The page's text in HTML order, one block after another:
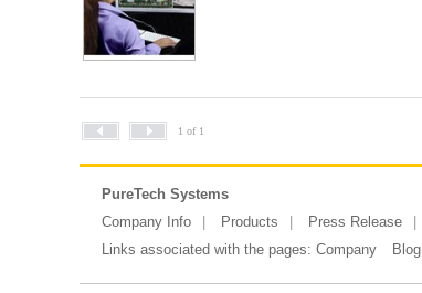
1 of 1
PureTech Systems
Company Info
Products Press Release
Links associated with the pages: Company Blog